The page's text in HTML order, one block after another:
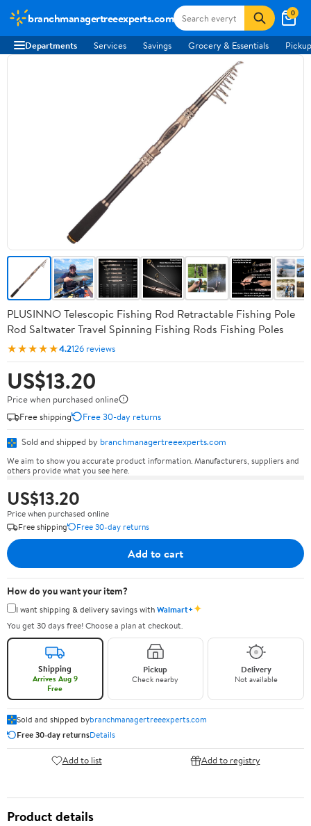
branchmanagertreeexperts.com 0
Departments Services Savings Grocery & Essentials
PLUSINNO Telescopic Fishing Rod Retractable Fishing Pole
Rod Saltwater Travel Spinning Fishing Rods Fishing Poles
★★★★★4.2126 reviews
US$13.20
Price when purchased online
Free shipping
Free 30-day returns
Sold and shipped by branchmanagertreeexperts.com
We aim to show you accurate product information. Manufacturers, suppliers and
others provide what you see here.
US$13.20
Price when purchased online
Free shipping
Free 30-day returns
Add to cart
How do you want your item?
I want shipping & delivery savings withWalmart+✦
You get 30 days free! Choose a plan at checkout.
Shipping
Arrives Aug 9
Free
Pickup
Check nearby
Delivery
Not available
Sold and shipped bybranchmanagertreeexperts.com
Free 30-day returnsDetails
Add to list Add to registry
Product details